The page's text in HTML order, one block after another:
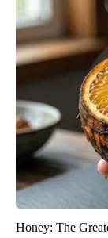
Honey: The